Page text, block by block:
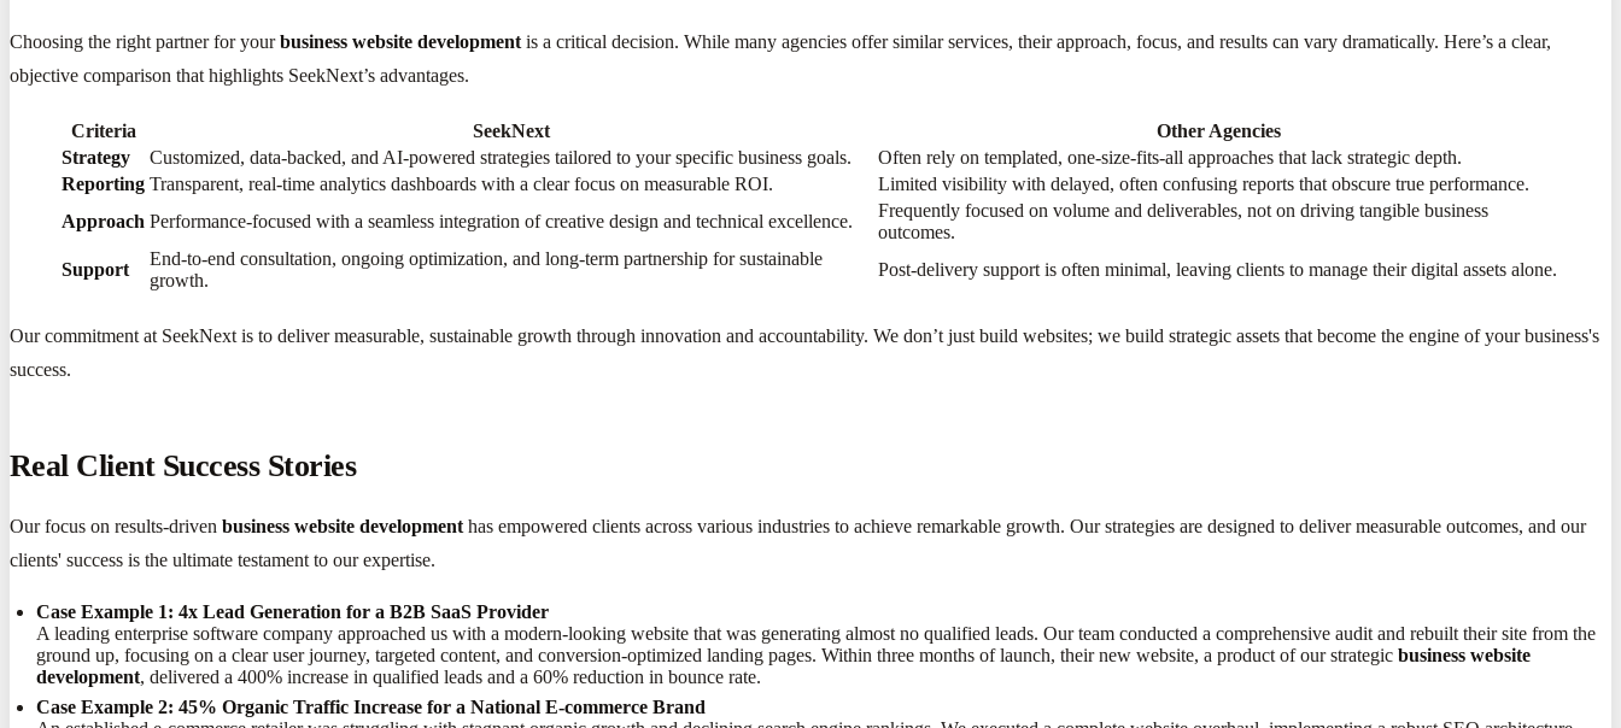
Choosing the right partner for yourbusiness website development is a critical decision. While many agencies offer similar services, their approach, focus, and results can vary dramatically. Here’s a clear,
objective comparison that highlights SeekNext’s advantages.
Criteria SeekNext
Other Agencies
Strategy
Customized, data-backed, and AI-powered strategies tailored to your specific business goals.
Often rely on templated, one-size-fits-all approaches that lack strategic depth.
Reporting Transparent, real-time analytics dashboards with a clear focus on measurable ROI.
Limited visibility with delayed, often confusing reports that obscure true performance.
Approach Performance-focused with a seamless integration of creative design and technical excellence.
Frequently focused on volume and deliverables, not on driving tangible business
outcomes.
Support
End-to-end consultation, ongoing optimization, and long-term partnership for sustainable
growth.
Post-delivery support is often minimal, leaving clients to manage their digital assets alone.
Our commitment at SeekNext is to deliver measurable, sustainable growth through innovation and accountability. We don’t just build websites; we build strategic assets that become the engine of your business's
success.
Real Client Success Stories
Our focus on results-driven business website development has empowered clients across various industries to achieve remarkable growth. Our strategies are designed to deliver measurable outcomes, and our
clients' success is the ultimate testament to our expertise.
Case Example 1: 4x Lead Generation for a B2B SaaS Provider
A leading enterprise software company approached us with a modern-looking website that was generating almost no qualified leads. Our team conducted a comprehensive audit and rebuilt their site from the
ground up, focusing on a clear user journey, targeted content, and conversion-optimized landing pages. Within three months of launch, their new website, a product of our strategicbusiness website
development, delivered a 400% increase in qualified leads and a 60% reduction in bounce rate.
Case Example 2: 45% Organic Traffic Increase for a National E-commerce Brand